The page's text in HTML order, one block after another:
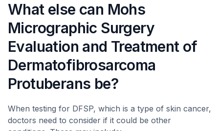
What else can Mohs
Micrographic Surgery
Evaluation and Treatment of
Dermatofibrosarcoma
Protuberans be?
When testing for DFSP, which is a type of skin cancer,
doctors need to consider if it could be other